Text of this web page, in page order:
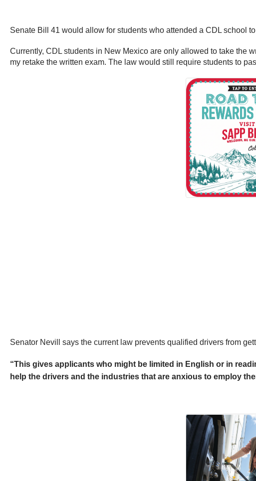
Senate Bill 41 would allow for students who attended a CDL school
Currently, CDL students in New Mexico are only allowed to take the
my retake the written exam. The law would still require students to
Senator Nevill says the current law prevents qualified drivers from
“This gives applicants who might be limited in English or in
help the drivers and the industries that are anxious to employ